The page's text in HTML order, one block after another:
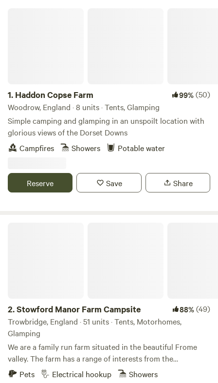
1. Haddon Copse Farm 99%(50)
Woodrow, England · 8 units · Tents, Glamping
Simple camping and glamping in an unspoilt location with
glorious views of the Dorset Downs
Campfires
Showers Potable water
Reserve Save Share
2.Stowford Manor Farm Campsite 88%(49)
Trowbridge, England · 51 units · Tents, Motorhomes,
Glamping
We are a family run farm situated in the beautiful Frome
valley. The farm has a range of interests from the
traditional Jersey milking cows to a community of
Pets Electrical hookup Showers